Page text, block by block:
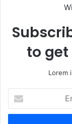
to
Lorem
your
Email